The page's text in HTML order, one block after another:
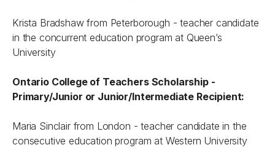
Krista Bradshaw from Peterborough - teacher candidate
in the concurrent education program at Queen’s
University
Ontario College of Teachers Scholarship -
Primary/Junior or Junior/Intermediate Recipient:
Maria Sinclair from London - teacher candidate in the
consecutive education program at Western University